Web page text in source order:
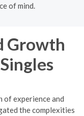
of mind.
Growth
of experience and
the complexities